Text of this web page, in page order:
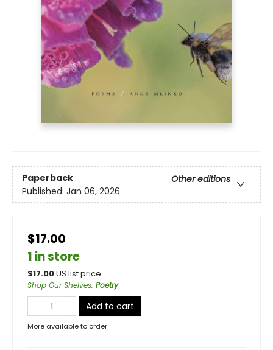
Paperback
Other editions
Published: Jan 06, 2026
$17.00
1 in store
$17.00US list price
Shop Our Shelves: Poetry
Add to cart
More available to order